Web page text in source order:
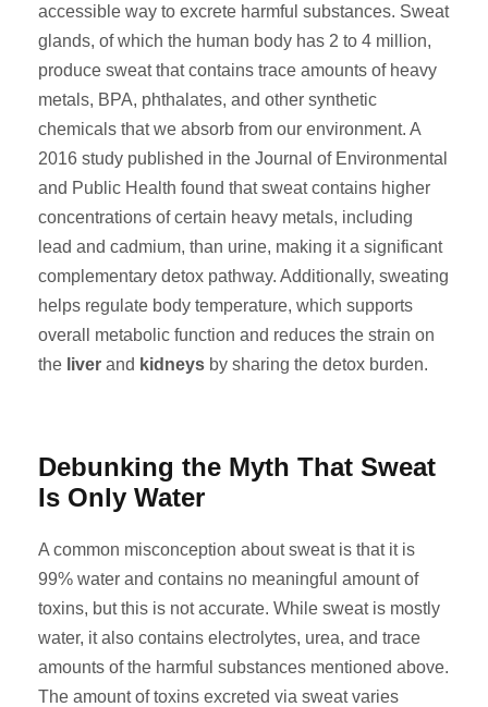
accessible way to excrete harmful substances. Sweat
glands, of which the human body has 2 to 4 million,
produce sweat that contains trace amounts of heavy
metals, BPA, phthalates, and other synthetic
chemicals that we absorb from our environment. A
2016 study published in the Journal of Environmental
and Public Health found that sweat contains higher
concentrations of certain heavy metals, including
lead and cadmium, than urine, making it a significant
complementary detox pathway. Additionally, sweating
helps regulate body temperature, which supports
overall metabolic function and reduces the strain on
the liver and kidneys by sharing the detox burden.
Debunking the Myth That Sweat
Is Only Water
A common misconception about sweat is that it is
99% water and contains no meaningful amount of
toxins, but this is not accurate. While sweat is mostly
water, it also contains electrolytes, urea, and trace
amounts of the harmful substances mentioned above.
The amount of toxins excreted via sweat varies